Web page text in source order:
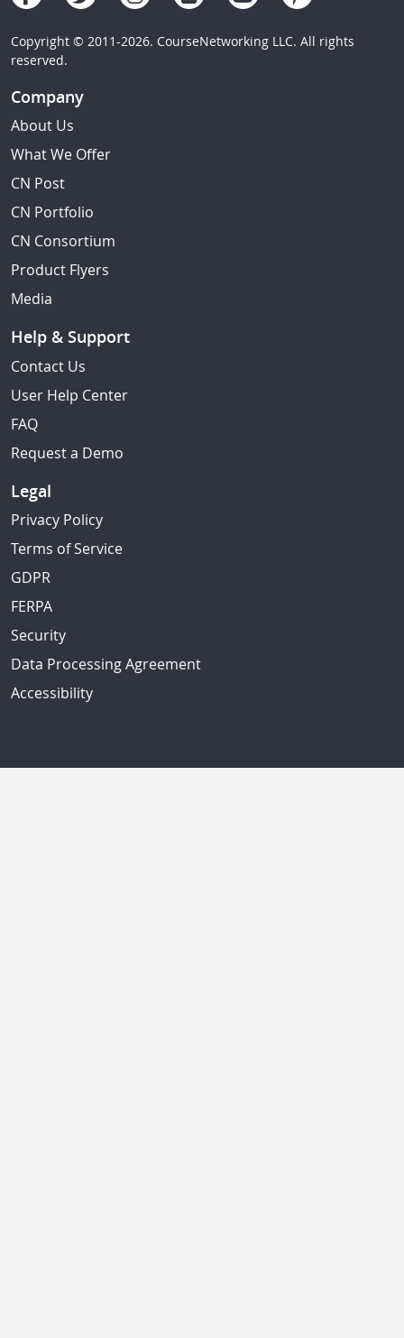
Copyright © 2011-2026. CourseNetworking LLC. All rights
reserved.
Company
About Us
What We Offer
CN Post
CN Portfolio
CN Consortium
Product Flyers
Media
Help & Support
Contact Us
User Help Center
FAQ
Request a Demo
Legal
Privacy Policy
Terms of Service
GDPR
FERPA
Security
Data Processing Agreement
Accessibility